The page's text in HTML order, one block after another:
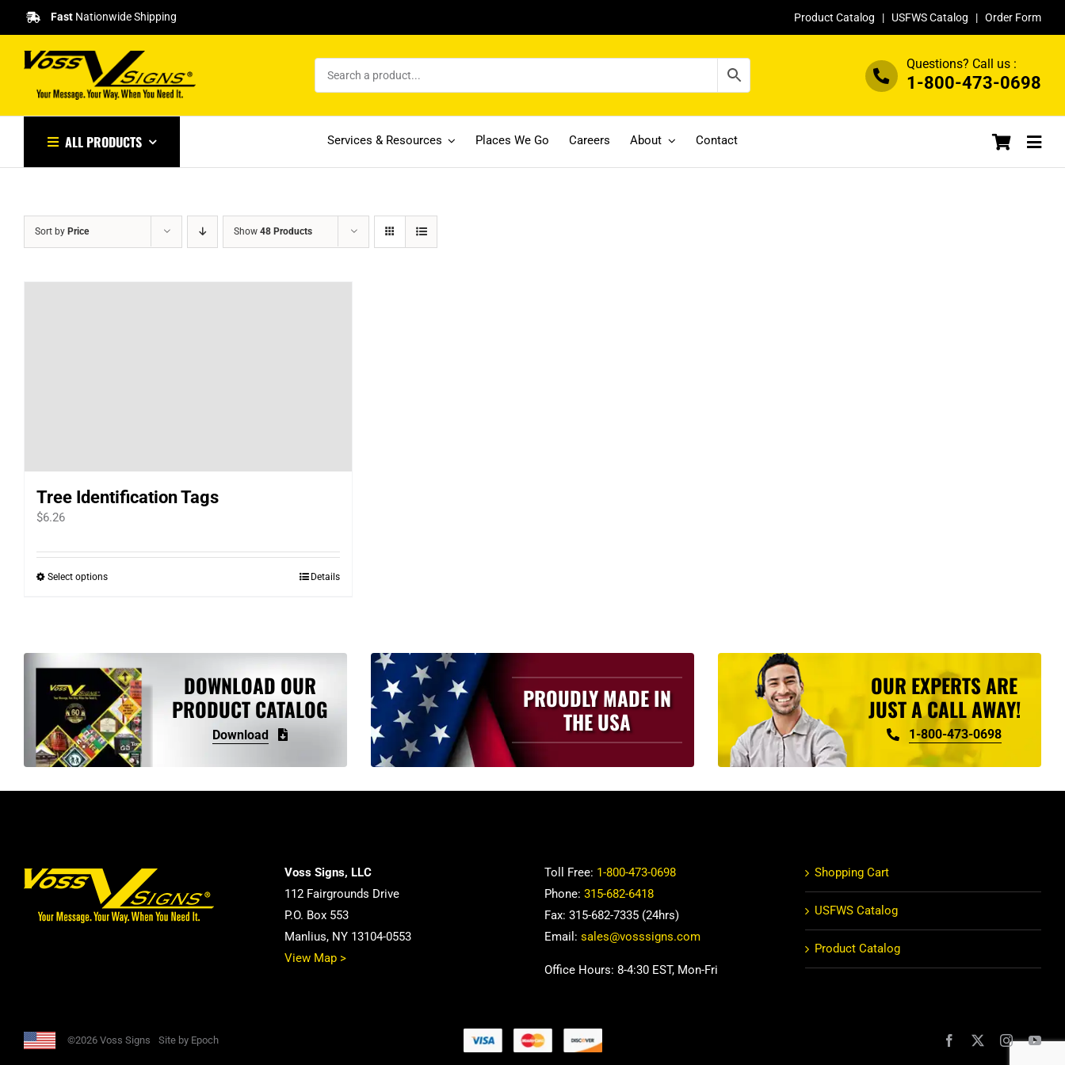
content
FastNationwide Shipping Product Catalog | USFWS Catalog |Order Form
Questions? Call us :
1-800-473-0698
ALL PRODUCTS Services & Resources Places We Go Careers About Contact
Sort by Price Show 48 Products
Tree Identification Tags
$6.26
Select optionsThis
variants.
The
options
may
be
chosen
on
Details
DOWNLOAD OUR
PRODUCT CATALOG
Download
PROUDLY MADE IN
THE USA
OUR EXPERTS ARE
JUST A CALL AWAY!
1-800-473-0698
Voss Signs, LLC
112 Fairgrounds Drive
P.O. Box 553
Manlius, NY 13104-0553
View Map >
Toll Free: 1-800-473-0698
Phone: 315-682-6418
Fax: 315-682-7335 (24hrs)
Email: sales@vosssigns.com
Office Hours: 8-4:30 EST, Mon-Fri
Shopping Cart
USFWS Catalog
Product Catalog
©2026 Voss Signs Site by Epoch